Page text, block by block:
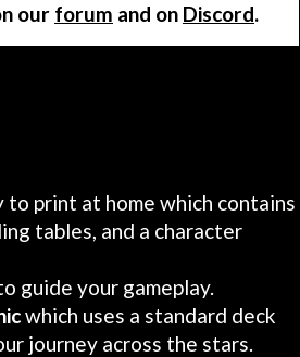
our forum and on Discord.
to print at home which contains
tables, and a character
guide your gameplay.
which uses a standard deck
journey across the stars.